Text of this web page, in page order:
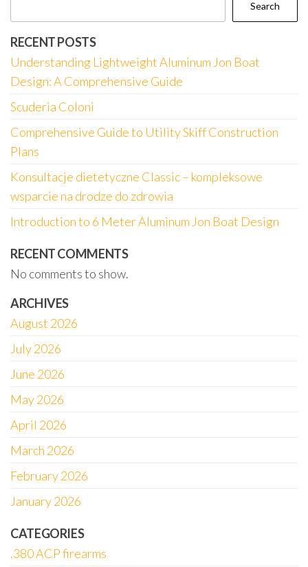
Search
RECENT POSTS
Understanding Lightweight Aluminum Jon Boat
Design: A Comprehensive Guide
Scuderia Coloni
Comprehensive Guide to Utility Skiff Construction
Plans
Konsultacje dietetyczne Classic – kompleksowe
wsparcie na drodze do zdrowia
Introduction to 6 Meter Aluminum Jon Boat Design
RECENT COMMENTS
No comments to show.
ARCHIVES
August 2026
July 2026
June 2026
May 2026
April 2026
March 2026
February 2026
January 2026
CATEGORIES
.380 ACP firearms